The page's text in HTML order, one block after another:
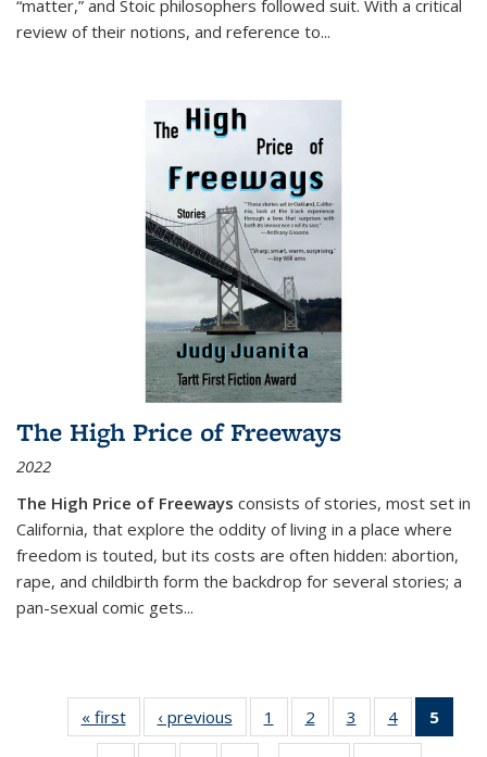
“matter,” and Stoic philosophers followed suit. With a critical
review of their notions, and reference to...
The High Price of Freeways
2022
The High Price of Freeways consists of stories, most set in
California, that explore the oddity of living in a place where
freedom is touted, but its costs are often hidden: abortion,
rape, and childbirth form the backdrop for several stories; a
pan-sexual comic gets...
« first
Thumbnail
list:
‹ previous
Thumbnail
list:
1
of 11
Thumbnail
2
of 11
Thumbnail
3
of 11
Thumbnail
4
of 11
Thumbnail
5